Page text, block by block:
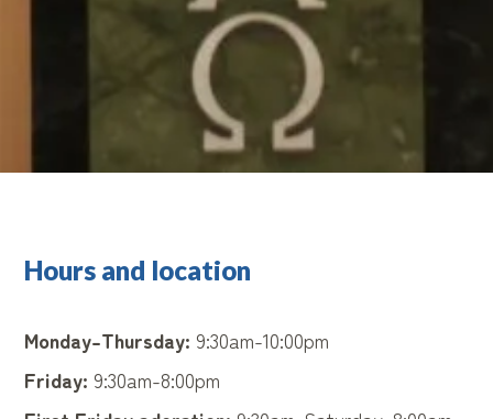
Hours and location
Monday-Thursday: 9:30am-10:00pm
Friday: 9:30am-8:00pm